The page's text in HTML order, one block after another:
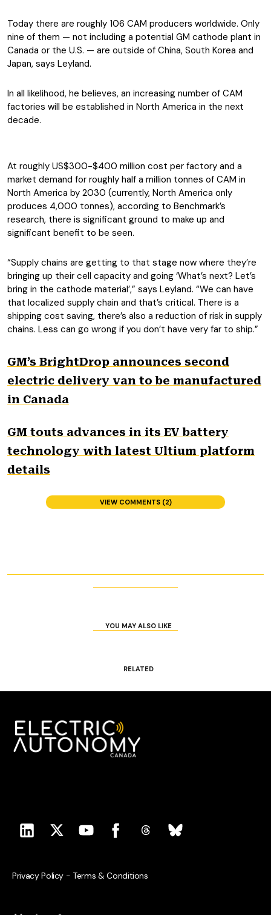
Today there are roughly 106 CAM producers worldwide. Only
nine of them — not including a potential GM cathode plant in
Canada or the U.S. — are outside of China, South Korea and
Japan, says Leyland.
In all likelihood, he believes, an increasing number of CAM
factories will be established in North America in the next
decade.
At roughly US$300-$400 million cost per factory and a
market demand for roughly half a million tonnes of CAM in
North America by 2030 (currently, North America only
produces 4,000 tonnes), according to Benchmark’s
research, there is significant ground to make up and
significant benefit to be seen.
“Supply chains are getting to that stage now where they’re
bringing up their cell capacity and going ‘What’s next? Let’s
bring in the cathode material’,” says Leyland. “We can have
that localized supply chain and that’s critical. There is a
shipping cost saving, there’s also a reduction of risk in supply
chains. Less can go wrong if you don’t have very far to ship.”
GM’s BrightDrop announces second
electric delivery van to be manufactured
in Canada
GM touts advances in its EV battery
technology with latest Ultium platform
details
VIEW COMMENTS (2)
YOU MAY ALSO LIKE
RELATED
Privacy Policy - Terms & Conditions